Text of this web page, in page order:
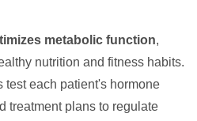
metabolic function,
nutrition and fitness habits.
test each patient's hormone
treatment plans to regulate